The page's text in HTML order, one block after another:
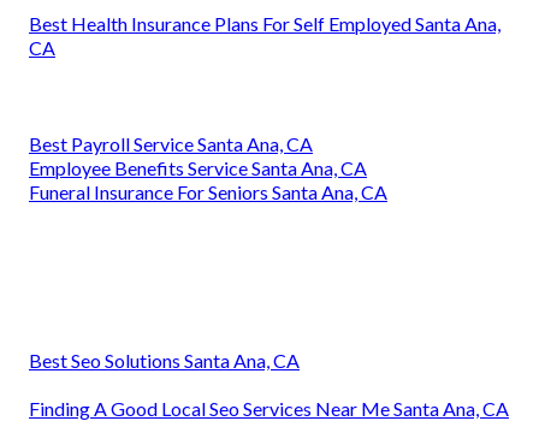
Best Health Insurance Plans For Self Employed Santa Ana,
CA
Best Payroll Service Santa Ana, CA
Employee Benefits Service Santa Ana, CA
Funeral Insurance For Seniors Santa Ana, CA
Best Seo Solutions Santa Ana, CA
Finding A Good Local Seo Services Near Me Santa Ana, CA